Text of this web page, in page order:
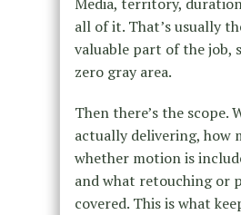
all of it. That’s usually
valuable part of the job,
zero gray area.
Then there’s the scope.
actually delivering, how
whether motion is
and what retouching or
covered. This is what